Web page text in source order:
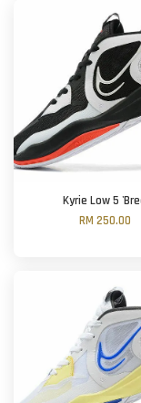
Kyrie Low 5
RM 250.00